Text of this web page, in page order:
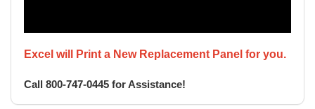
Excel will Print a New Replacement Panel for you.
Call 800-747-0445 for Assistance!